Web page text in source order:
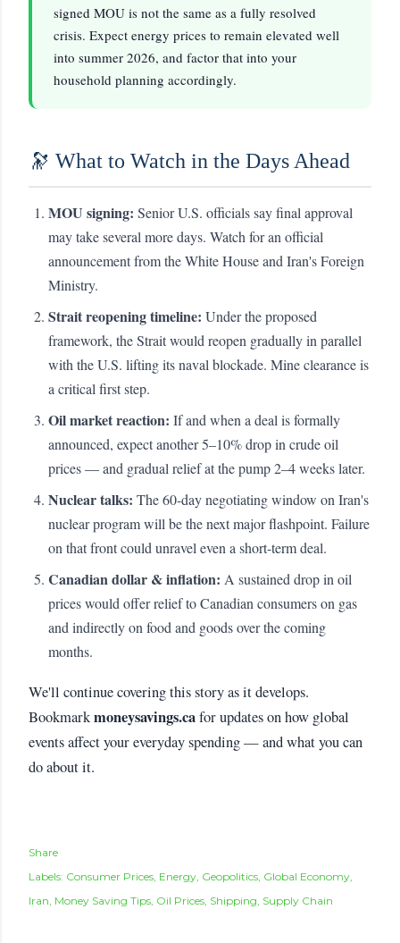
signed MOU is not the same as a fully resolved
crisis. Expect energy prices to remain elevated well
into summer 2026, and factor that into your
household planning accordingly.
🔭 What to Watch in the Days Ahead
MOU signing: Senior U.S. officials say final approval
may take several more days. Watch for an official
announcement from the White House and Iran's Foreign
Ministry.
Strait reopening timeline: Under the proposed
framework, the Strait would reopen gradually in parallel
with the U.S. lifting its naval blockade. Mine clearance is
a critical first step.
Oil market reaction: If and when a deal is formally
announced, expect another 5–10% drop in crude oil
prices — and gradual relief at the pump 2–4 weeks later.
Nuclear talks: The 60-day negotiating window on Iran's
nuclear program will be the next major flashpoint. Failure
on that front could unravel even a short-term deal.
Canadian dollar & inflation: A sustained drop in oil
prices would offer relief to Canadian consumers on gas
and indirectly on food and goods over the coming
months.
We'll continue covering this story as it develops.
Bookmarkmoneysavings.cafor updates on how global
events affect your everyday spending — and what you can
do about it.
Share
Labels: Consumer Prices Energy Geopolitics Global Economy
Iran Money Saving Tips Oil Prices Shipping Supply Chain